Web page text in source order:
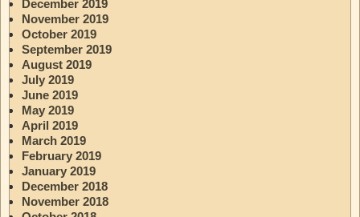
December 2019
November 2019
October 2019
September 2019
August 2019
July 2019
June 2019
May 2019
April 2019
March 2019
February 2019
January 2019
December 2018
November 2018